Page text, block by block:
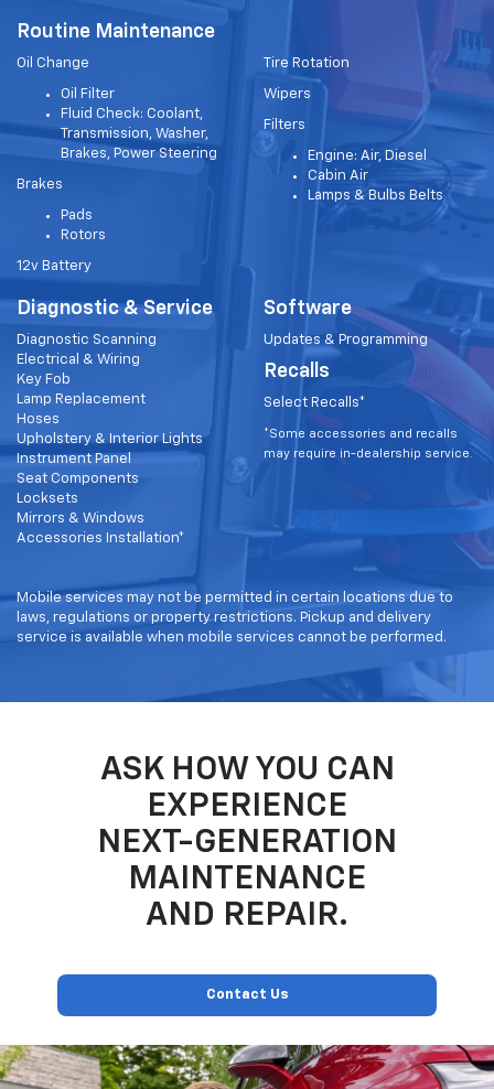
Routine Maintenance
Oil Change
Oil Filter
Fluid Check: Coolant,
Transmission, Washer,
Brakes, Power Steering
Brakes
Pads
Rotors
12v Battery
Tire Rotation
Wipers
Filters
Engine: Air, Diesel
Cabin Air
Lamps & Bulbs Belts
Diagnostic & Service
Diagnostic Scanning
Electrical & Wiring
Key Fob
Lamp Replacement
Hoses
Upholstery & Interior Lights
Instrument Panel
Seat Components
Locksets
Mirrors & Windows
Accessories Installation*
Software
Updates & Programming
Recalls
Select Recalls*
*Some accessories and recalls
may require in-dealership service.
Mobile services may not be permitted in certain locations due to
laws, regulations or property restrictions. Pickup and delivery
service is available when mobile services cannot be performed.
ASK HOW YOU CAN
EXPERIENCE
NEXT-GENERATION
MAINTENANCE
AND REPAIR.
Contact Us